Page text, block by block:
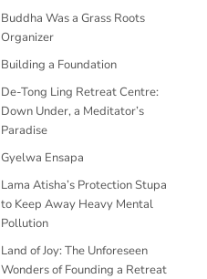
Buddha Was a Grass Roots
Organizer
Building a Foundation
De-Tong Ling Retreat Centre:
Down Under, a Meditator’s
Paradise
Gyelwa Ensapa
Lama Atisha’s Protection Stupa
to Keep Away Heavy Mental
Pollution
Land of Joy: The Unforeseen
Wonders of Founding a Retreat